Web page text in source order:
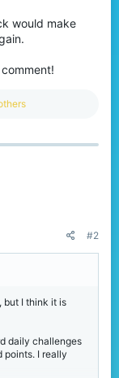
would make
#2
but I think it is
daily challenges
points. I really